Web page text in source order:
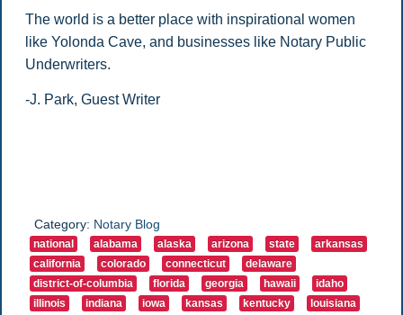
The world is a better place with inspirational women
like Yolonda Cave, and businesses like Notary Public
Underwriters.
-J. Park, Guest Writer
Category: Notary Blog
national alabama alaska arizona state
arkansas
california
colorado connecticut
delaware
district-of-columbia
florida georgia hawaii
idaho
illinois
indiana iowa kansas kentucky
louisiana